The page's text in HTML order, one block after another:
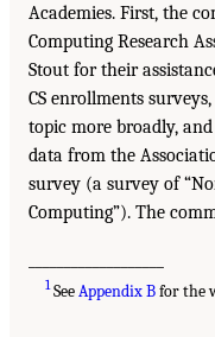
Academies. First, the
Computing Research
Stout for their
CS enrollments
topic more broadly,
data from the
survey (a survey of
Computing”). The
1SeeAppendix Bfor the